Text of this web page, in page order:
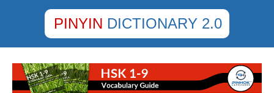
PINYIN DICTIONARY 2.0